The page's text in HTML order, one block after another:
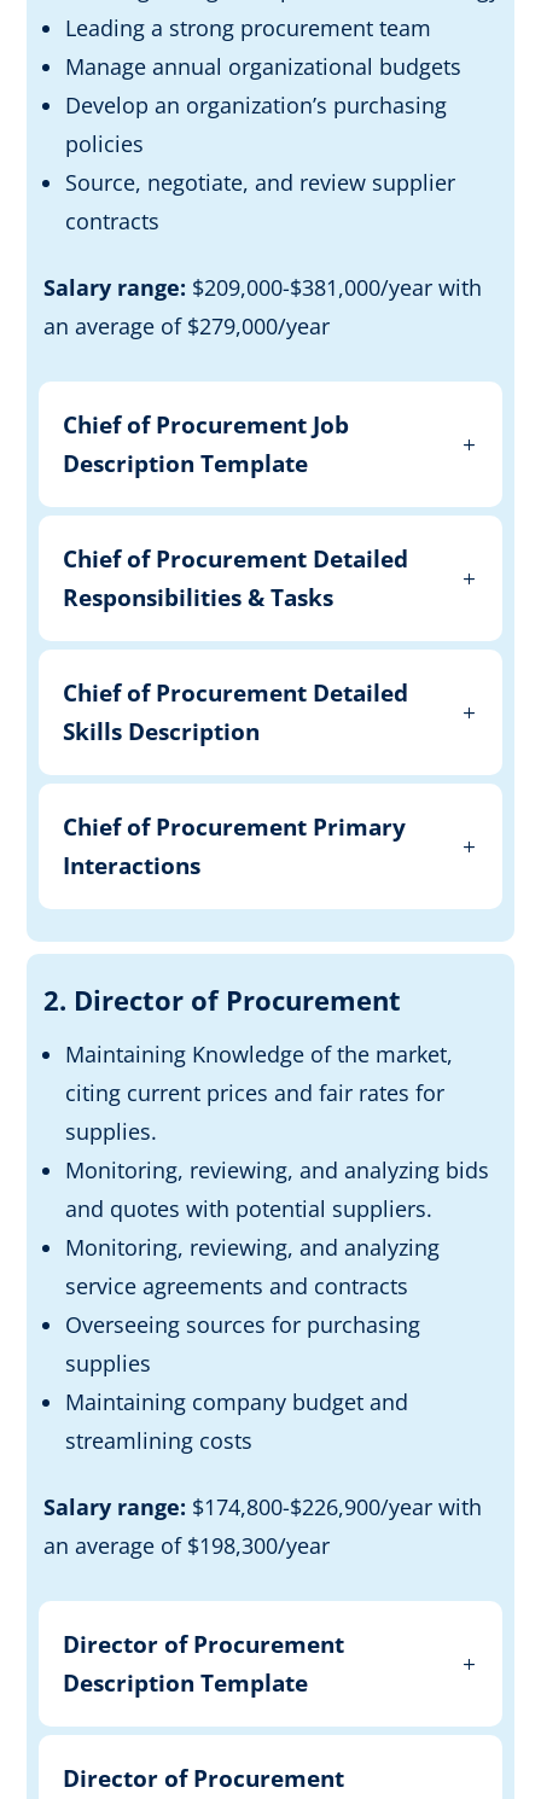
Leading a strong procurement team
Manage annual organizational budgets
Develop an organization’s purchasing
policies
Source, negotiate, and review supplier
contracts
Salary range: $209,000-$381,000/year with
an average of $279,000/year
Chief of Procurement Job
Description Template
Chief of Procurement Detailed
Responsibilities & Tasks
Chief of Procurement Detailed
Skills Description
Chief of Procurement Primary
Interactions
2. Director of Procurement
Maintaining Knowledge of the market,
citing current prices and fair rates for
supplies.
Monitoring, reviewing, and analyzing bids
and quotes with potential suppliers.
Monitoring, reviewing, and analyzing
service agreements and contracts
Overseeing sources for purchasing
supplies
Maintaining company budget and
streamlining costs
Salary range: $174,800-$226,900/year with
an average of $198,300/year
Director of Procurement
Description Template
Director of Procurement